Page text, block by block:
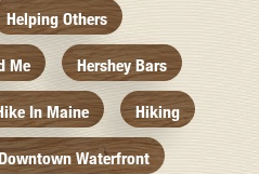
Helping Others
Me Hershey Bars
In Maine Hiking
Waterfront